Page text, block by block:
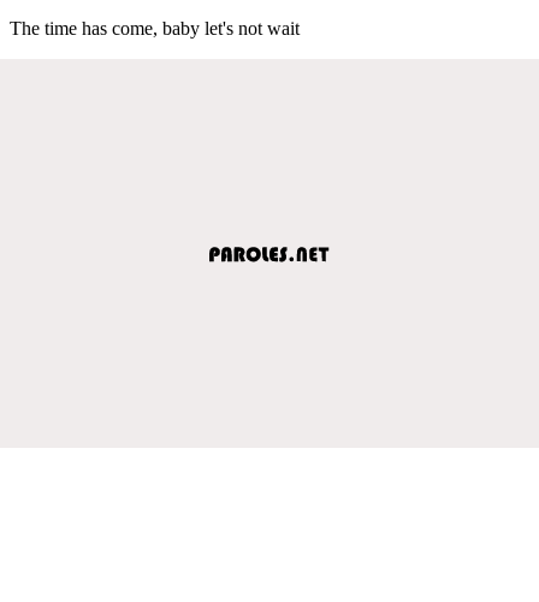
The time has come, baby let's not wait